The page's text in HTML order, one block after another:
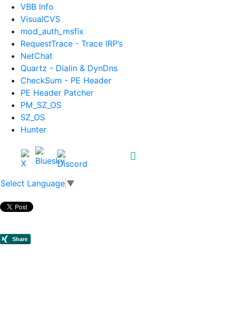
VBB Info
VisualCVS
mod_auth_msfix
RequestTrace - Trace IRP’s
NetChat
Quartz - Dialin & DynDns
CheckSum - PE Header
PE Header Patcher
PM_SZ_OS
SZ_OS
Hunter
Select Language ▼